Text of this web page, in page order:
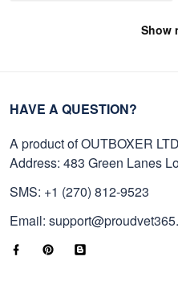
Show
HAVE A QUESTION?
A product of OUTBOXER LTD
Address: 483 Green Lanes
SMS: +1 (270) 812-9523
Email: